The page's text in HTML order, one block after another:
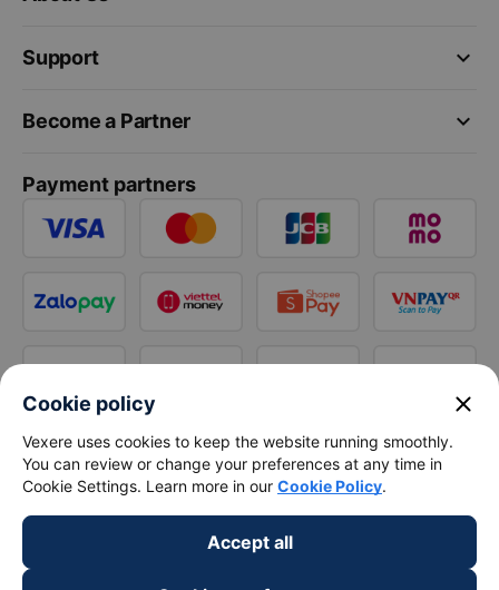
keyboard_arrow_down
Support
keyboard_arrow_down
Become a Partner
Payment partners
Cookie policy close
Vexere uses cookies to keep the website running smoothly.
You can review or change your preferences at any time in
Cookie Settings. Learn more in our Cookie Policy.
Accept all